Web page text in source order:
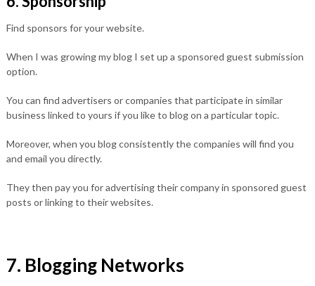
Find sponsors for your website.
When I was growing my blog I set up a sponsored guest submission
option.
You can find advertisers or companies that participate in similar
business linked to yours if you like to blog on a particular topic.
Moreover, when you blog consistently the companies will find you
and email you directly.
They then pay you for advertising their company in sponsored guest
posts or linking to their websites.
7. Blogging Networks